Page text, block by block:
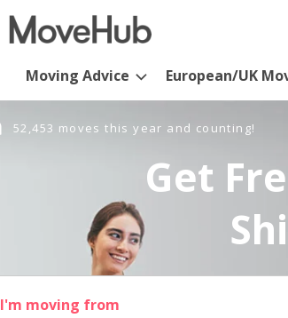
Moving Advice European/UK
52,453 moves this year and counting!
Get
I'm moving from